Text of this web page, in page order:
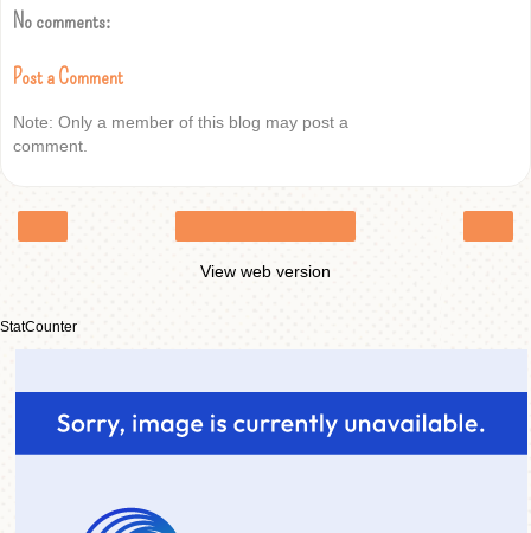
No comments:
Post a Comment
Note: Only a member of this blog may post a
comment.
View web version
StatCounter